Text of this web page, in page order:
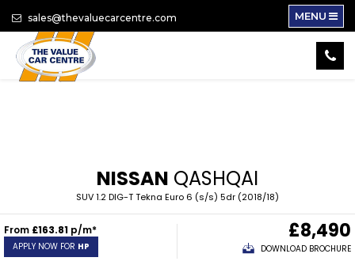
sales@thevaluecarcentre.com MENU
NISSAN QASHQAI
SUV 1.2 DIG-T Tekna Euro 6 (s/s) 5dr (2018/18)
From £163.81 p/m*
APPLY NOW FOR HP
£8,490
DOWNLOAD BROCHURE